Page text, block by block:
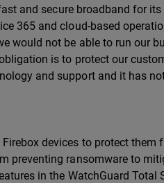
and secure broadband for
365 and cloud-based
would not be able to run our
obligation is to protect our
and support and it has
devices to protect
preventing ransomware to
in the WatchGuard Total